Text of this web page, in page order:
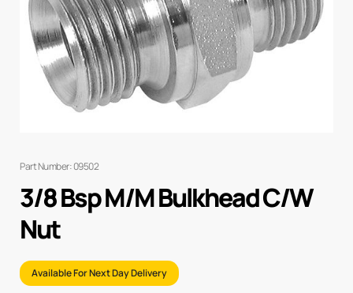
Part Number: 09502
3/8 Bsp M/M Bulkhead C/W
Nut
Available For Next Day Delivery